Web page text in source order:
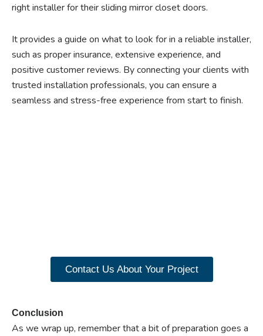
right installer for their sliding mirror closet doors.
It provides a guide on what to look for in a reliable installer,
such as proper insurance, extensive experience, and
positive customer reviews. By connecting your clients with
trusted installation professionals, you can ensure a
seamless and stress-free experience from start to finish.
Contact Us About Your Project
Conclusion
As we wrap up, remember that a bit of preparation goes a